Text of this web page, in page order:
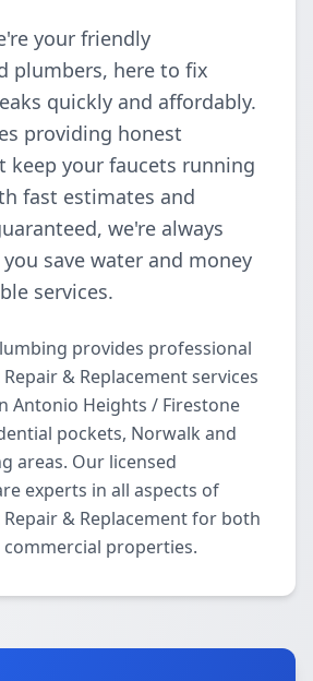
your friendly
plumbers, here to fix
quickly and affordably.
providing honest
keep your faucets running
fast estimates and
we're always
save water and money
services.
provides professional
& Replacement services
Antonio Heights / Firestone
pockets, Norwalk and
areas. Our licensed
experts in all aspects of
Repair & Replacement for both
properties.